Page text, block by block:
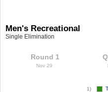
Men's Recreational
Single Elimination
Round 1
Nov 29
1)